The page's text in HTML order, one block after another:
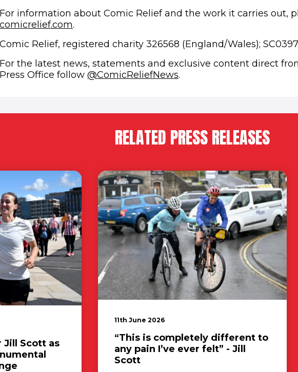
For information about Comic Relief and the work it carries out,
comicrelief.com.
Comic Relief, registered charity 326568 (England/Wales);
For the latest news, statements and exclusive content direct
Press Office follow @ComicReliefNews(opens in new window)
.
RELATED PRESS RELEASES
Jill Scott as
11th June 2026
“This is completely different to
any pain I’ve ever felt” - Jill
Scott